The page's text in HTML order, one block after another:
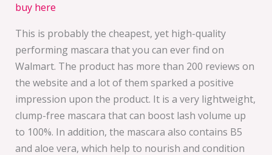
buy here
This is probably the cheapest, yet high-quality
performing mascara that you can ever find on
Walmart. The product has more than 200 reviews on
the website and a lot of them sparked a positive
impression upon the product. It is a very lightweight,
clump-free mascara that can boost lash volume up
to 100%. In addition, the mascara also contains B5
and aloe vera, which help to nourish and condition